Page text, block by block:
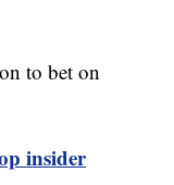
to bet on
insider